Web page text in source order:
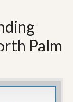
Palm